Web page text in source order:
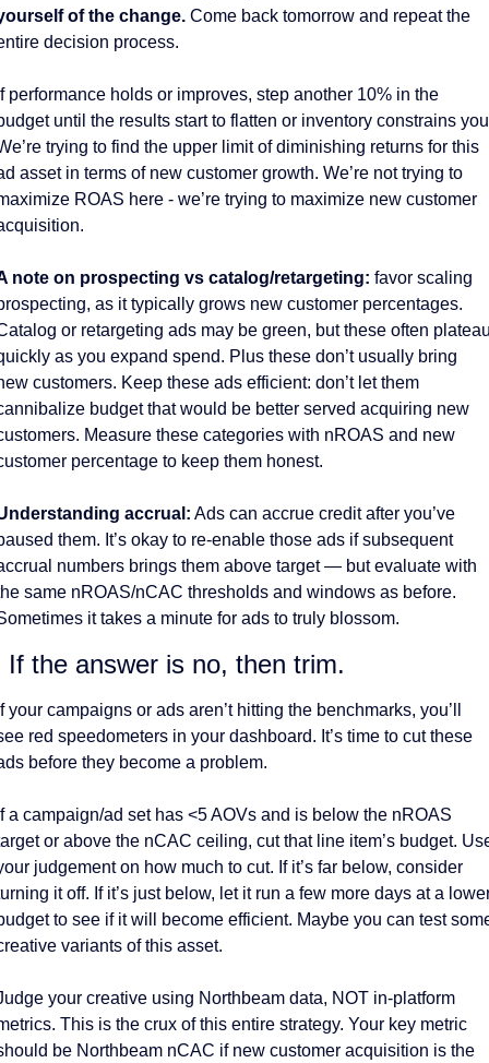
of the change. Come back tomorrow and repeat the
decision process.
performance holds or improves, step another 10% in the
until the results start to flatten or inventory constrains
trying to find the upper limit of diminishing returns for this
asset in terms of new customer growth. We’re not trying to
ROAS here - we’re trying to maximize new customer
note on prospecting vs catalog/retargeting: favor scaling
as it typically grows new customer percentages.
or retargeting ads may be green, but these often
as you expand spend. Plus these don’t usually bring
customers. Keep these ads efficient: don’t let them
budget that would be better served acquiring new
Measure these categories with nROAS and new
percentage to keep them honest.
accrual: Ads can accrue credit after you’ve
them. It’s okay to re-enable those ads if subsequent
numbers brings them above target — but evaluate with
same nROAS/nCAC thresholds and windows as before.
it takes a minute for ads to truly blossom.
If the answer is no, then trim.
your campaigns or ads aren’t hitting the benchmarks, you’ll
red speedometers in your dashboard. It’s time to cut these
before they become a problem.
a campaign/ad set has <5 AOVs and is below the nROAS
or above the nCAC ceiling, cut that line item’s budget.
judgement on how much to cut. If it’s far below, consider
it off. If it’s just below, let it run a few more days at a
to see if it will become efficient. Maybe you can test
variants of this asset.
your creative using Northbeam data, NOT in-platform
This is the crux of this entire strategy. Your key metric
be Northbeam nCAC if new customer acquisition is the